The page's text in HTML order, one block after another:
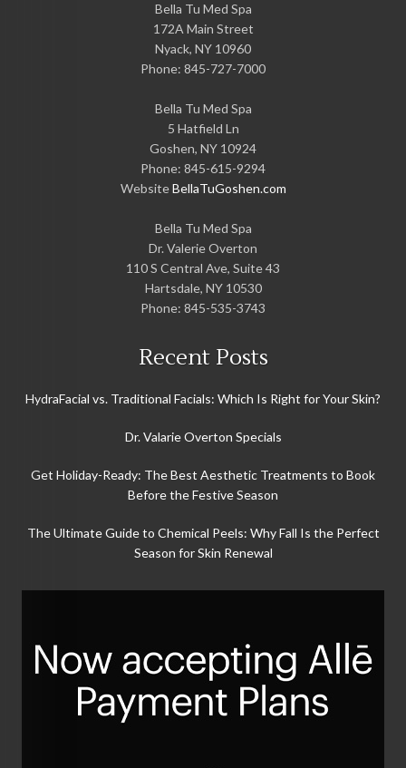
Bella Tu Med Spa
172A Main Street
Nyack, NY 10960
Phone: 845-727-7000
Bella Tu Med Spa
5 Hatfield Ln
Goshen, NY 10924
Phone: 845-615-9294
WebsiteBellaTuGoshen.com
Bella Tu Med Spa
Dr. Valerie Overton
110 S Central Ave, Suite 43
Hartsdale, NY 10530
Phone: 845-535-3743
Recent Posts
HydraFacial vs. Traditional Facials: Which Is Right for Your Skin?
Dr. Valarie Overton Specials
Get Holiday-Ready: The Best Aesthetic Treatments to Book
Before the Festive Season
The Ultimate Guide to Chemical Peels: Why Fall Is the Perfect
Season for Skin Renewal